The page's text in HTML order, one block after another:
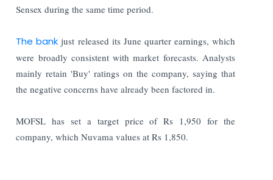
Sensex during the same time period.
The bankjust released its June quarter earnings, which
were broadly consistent with market forecasts. Analysts
mainly retain 'Buy' ratings on the company, saying that
the negative concerns have already been factored in.
MOFSL has set a target price of Rs 1,950 for the
company, which Nuvama values at Rs 1,850.